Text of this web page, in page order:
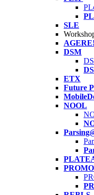
SLE
AGERE!
DSM
ETX
Future
NOOL